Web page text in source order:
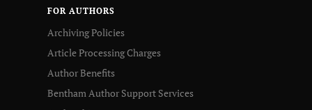
FOR AUTHORS
Archiving Policies
Article Processing Charges
Author Benefits
Bentham Author Support Services